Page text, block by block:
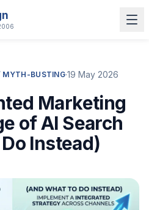
MYTH-BUSTING·19 May 2026
Marketing
of AI Search
Instead)